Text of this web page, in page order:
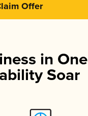
Offer
in One
Soar